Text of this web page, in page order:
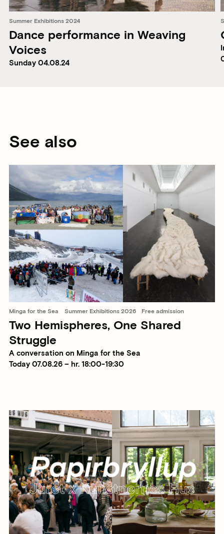
Summer Exhibitions 2024
Dance performance in Weaving
Voices
Sunday 04.08.24
See also
Minga for the Sea Summer Exhibitions 2026 Free admission
Two Hemispheres, One Shared
Struggle
A conversation on Minga for the Sea
Today 07.08.26 – hr. 18:00-19:30